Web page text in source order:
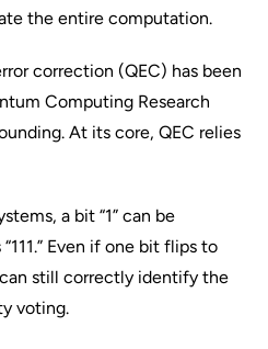
the entire computation.
correction (QEC) has been
Computing Research
At its core, QEC relies
a bit “1” can be
Even if one bit flips to
can still correctly identify the
voting.